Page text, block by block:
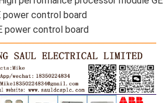
power control board
power control board